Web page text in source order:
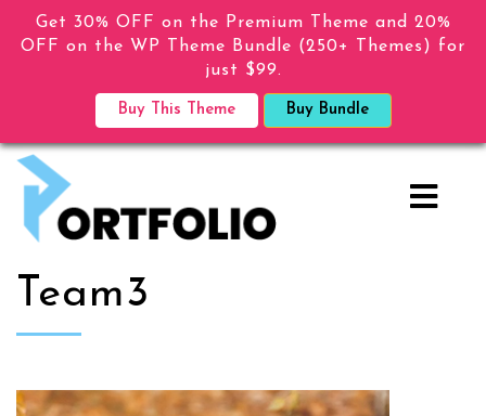
Get 30% OFF on the Premium Theme and 20%
OFF on the WP Theme Bundle (250+ Themes) for
just $99.
Buy This Theme Buy Bundle
Team3